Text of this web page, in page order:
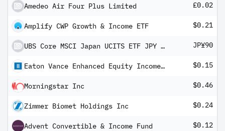
Amedeo Air Four Plus Limited £0.02
Amplify CWP Growth & Income ETF $0.21
UBS Core MSCI Japan UCITS ETF JPY dis JP¥90
Eaton Vance Enhanced Equity Income Fund II $0.15
Morningstar Inc $0.46
Zimmer Biomet Holdings Inc $0.24
Advent Convertible & Income Fund $0.12